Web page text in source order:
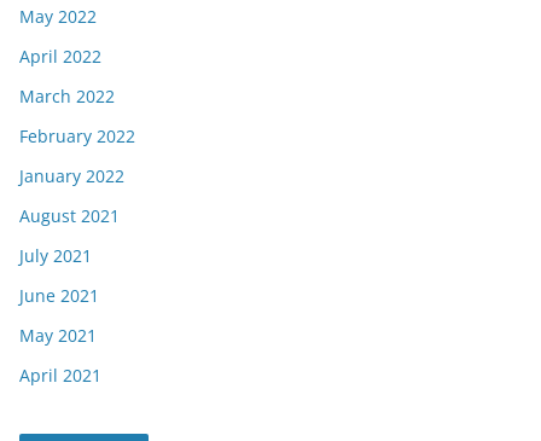
May 2022
April 2022
March 2022
February 2022
January 2022
August 2021
July 2021
June 2021
May 2021
April 2021